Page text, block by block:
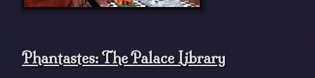
Phantastes: The Palace Library